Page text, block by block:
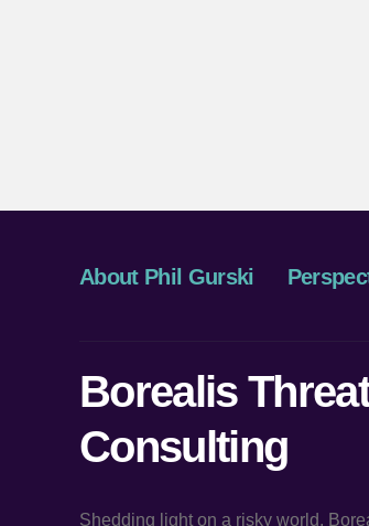
About Phil Gurski
Borealis
Consulting
Shedding light on a risky world,